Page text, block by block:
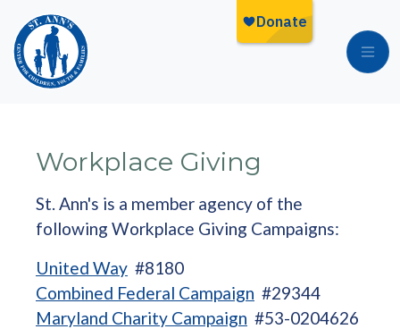
Skip to main content
Workplace Giving
St. Ann's is a member agency of the
following Workplace Giving Campaigns:
United Way #8180
Combined Federal Campaign #29344
Maryland Charity Campaign #53-0204626